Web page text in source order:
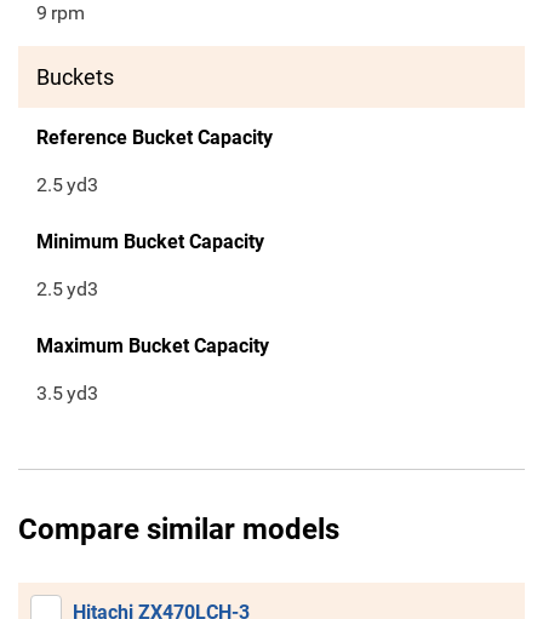
9 rpm
Buckets
Reference Bucket Capacity
2.5yd3
Minimum Bucket Capacity
2.5yd3
Maximum Bucket Capacity
3.5yd3
Compare similar models
Hitachi ZX470LCH-3